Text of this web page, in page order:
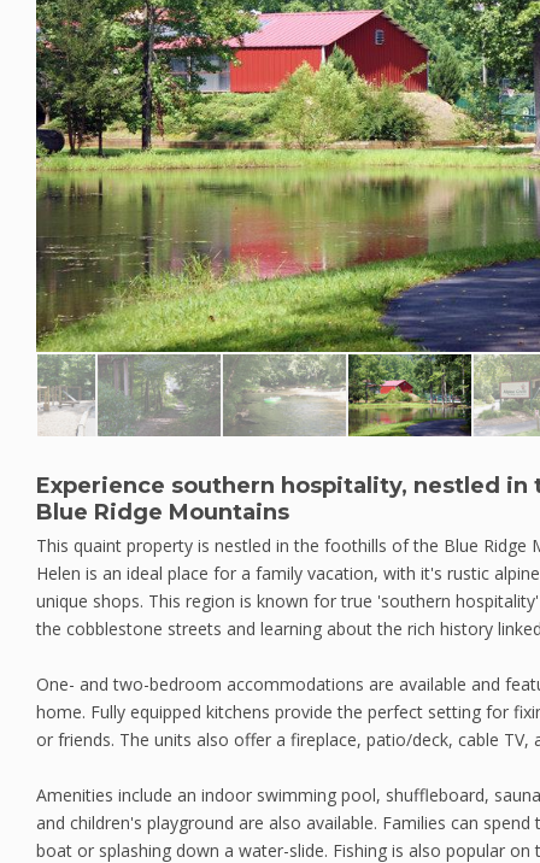
Experience southern hospitality, nestled
Blue Ridge Mountains
This quaint property is nestled in the foothills of the Blue Ridge
Helen is an ideal place for a family vacation, with it's rustic
unique shops. This region is known for true 'southern
the cobblestone streets and learning about the rich history
One- and two-bedroom accommodations are available and
home. Fully equipped kitchens provide the perfect setting for
or friends. The units also offer a fireplace, patio/deck, cable TV,
Amenities include an indoor swimming pool, shuffleboard,
and children's playground are also available. Families can
boat or splashing down a water-slide. Fishing is also popular on